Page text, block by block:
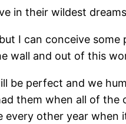
in their wildest
I can conceive
wall and out of this
be perfect and we
them when all of
every other year